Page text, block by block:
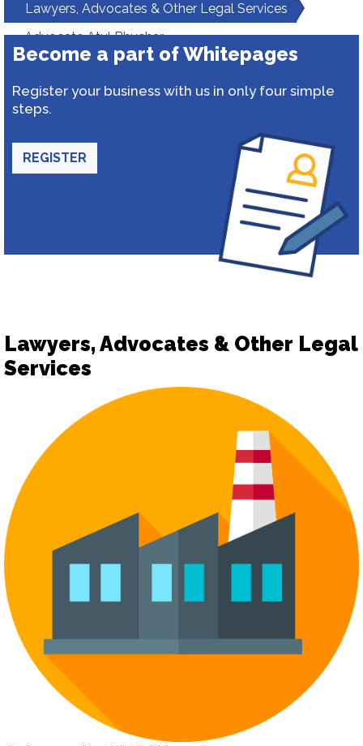
Lawyers, Advocates & Other Legal Services
Advocate Atul Bhuchar
Become a part of Whitepages
Register your business with us in only four simple
steps.
REGISTER
Lawyers, Advocates & Other Legal
Services